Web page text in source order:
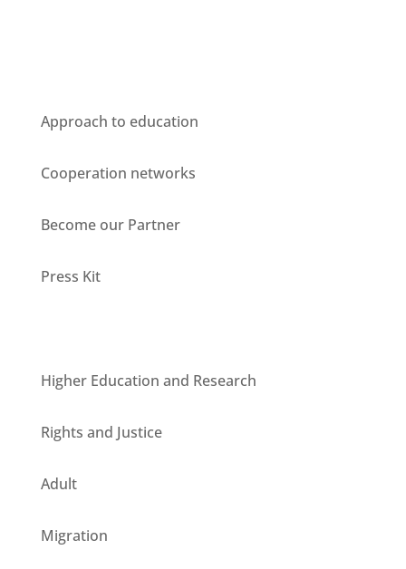
Approach to education
Cooperation networks
Become our Partner
Press Kit
Higher Education and Research
Rights and Justice
Adult
Migration